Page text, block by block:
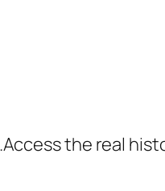
the real